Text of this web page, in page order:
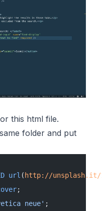
this html file.
folder and put
url ( http://unsplash.it/
;
neue' ;